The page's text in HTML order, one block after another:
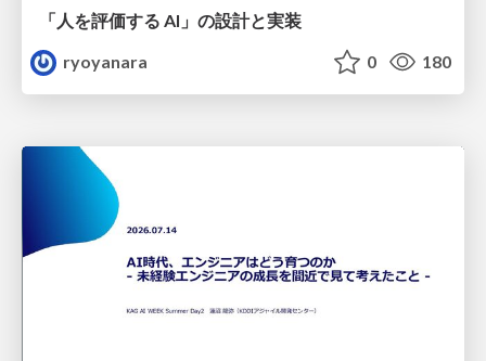
「人を評価する AI」の 設計と実装
ryoyanara
0 180